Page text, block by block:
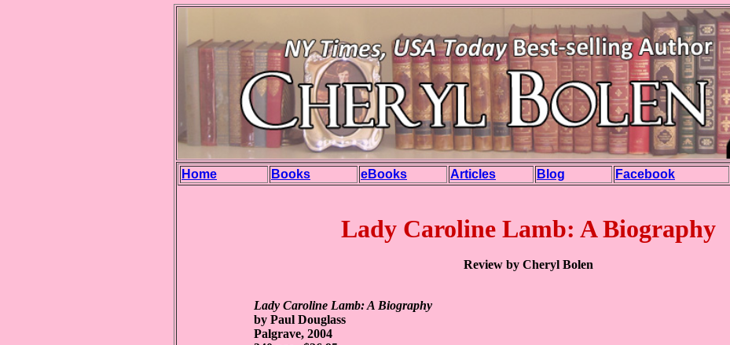
Home Books eBooks Articles Blog Facebook
Lady Caroline Lamb: A Biography
Review by Cheryl Bolen
Lady Caroline Lamb: A Biography
by Paul Douglass
Palgrave, 2004